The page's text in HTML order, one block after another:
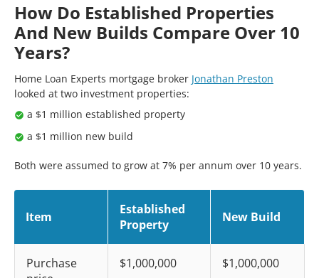
How Do Established Properties
And New Builds Compare Over 10
Years?
Home Loan Experts mortgage broker Jonathan Preston
looked at two investment properties:
a $1 million established property
a $1 million new build
Both were assumed to grow at 7% per annum over 10 years.
Item
Established
Property
New Build
Purchase
$1,000,000 $1,000,000